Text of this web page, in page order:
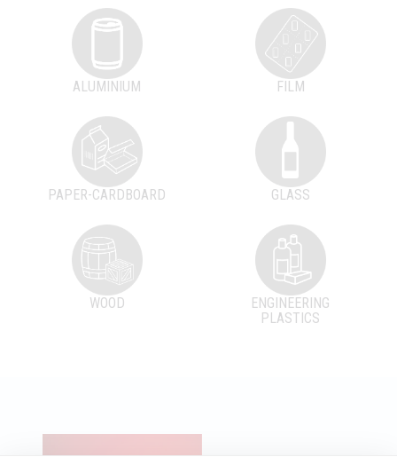
ALUMINIUM FILM
PAPER-CARDBOARD GLASS
WOOD
ENGINEERING
PLASTICS